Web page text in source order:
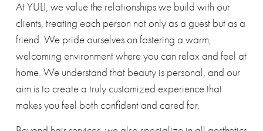
At YULI, we value the relationships we build with our
clients, treating each person not only as a guest but as a
friend. We pride ourselves on fostering a warm,
welcoming environment where you can relax and feel at
home. We understand that beauty is personal, and our
aim is to create a truly customized experience that
makes you feel both confident and cared for.